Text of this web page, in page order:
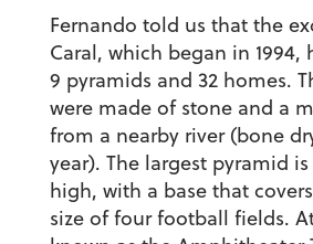
Fernando told us that the
Caral, which began in 1994,
9 pyramids and 32 homes.
were made of stone and a
from a nearby river (bone
year). The largest pyramid
high, with a base that
size of four football fields.